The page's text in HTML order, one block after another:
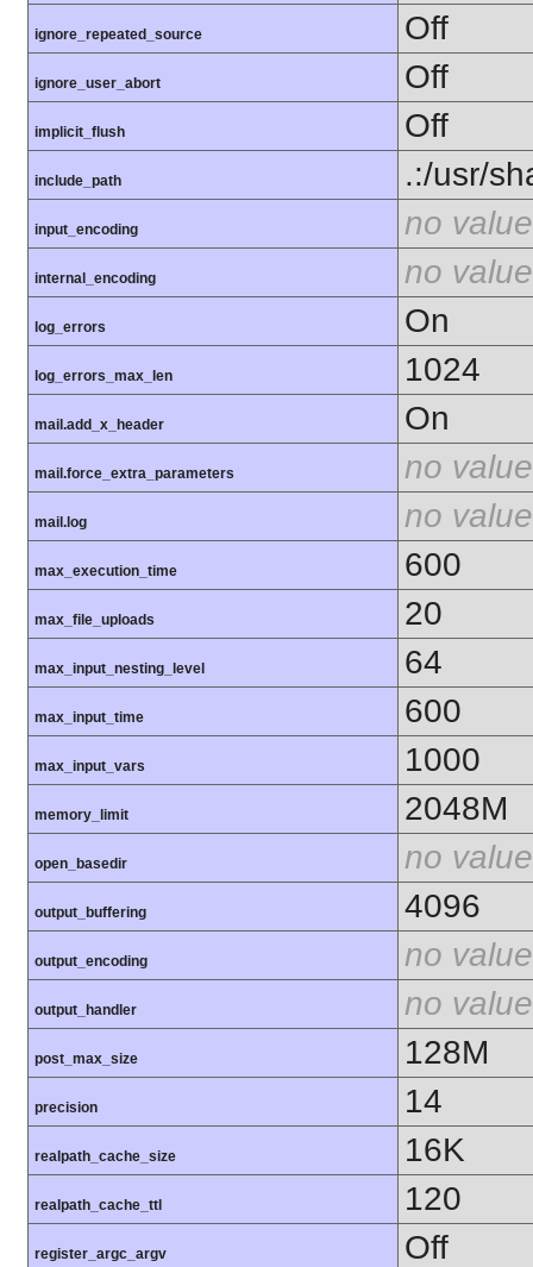
ignore_repeated_source Off
ignore_user_abort Off
implicit_flush Off
include_path .:/usr/
input_encoding no value
internal_encoding no value
log_errors On
log_errors_max_len 1024
mail.add_x_header On
mail.force_extra_parameters no value
mail.log no value
max_execution_time 600
max_file_uploads 20
max_input_nesting_level 64
max_input_time 600
max_input_vars 1000
memory_limit 2048M
open_basedir no value
output_buffering 4096
output_encoding no value
output_handler no value
post_max_size 128M
precision 14
realpath_cache_size 16K
realpath_cache_ttl 120
register_argc_argv Off